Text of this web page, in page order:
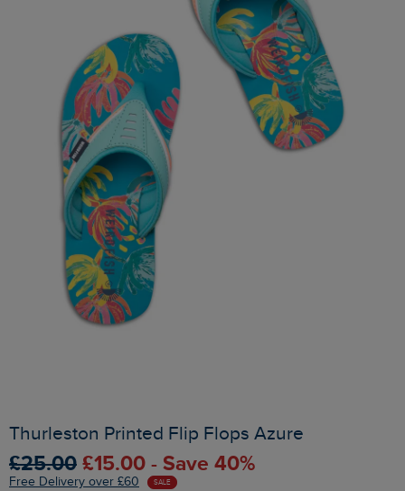
Thurleston Printed Flip Flops Azure
£25.00 £15.00 - Save 40%
Free Delivery over £60 SALE